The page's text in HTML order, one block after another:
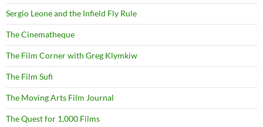
Sergio Leone and the Infield Fly Rule
The Cinematheque
The Film Corner with Greg Klymkiw
The Film Sufi
The Moving Arts Film Journal
The Quest for 1,000 Films